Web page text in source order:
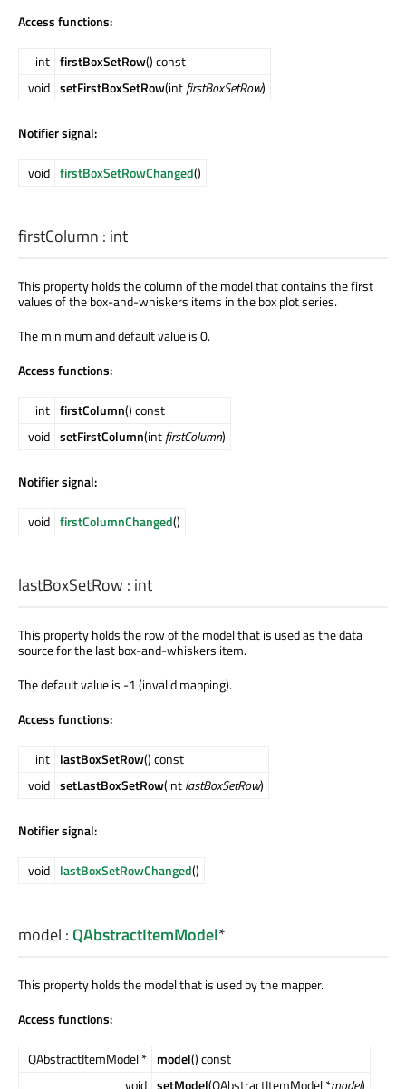
Access functions:
int firstBoxSetRow() const
void setFirstBoxSetRow(intfirstBoxSetRow)
Notifier signal:
void firstBoxSetRowChanged()
firstColumn : int
This property holds the column of the model that contains the first
values of the box-and-whiskers items in the box plot series.
The minimum and default value is 0.
Access functions:
int firstColumn() const
void setFirstColumn(intfirstColumn)
Notifier signal:
void firstColumnChanged()
lastBoxSetRow : int
This property holds the row of the model that is used as the data
source for the last box-and-whiskers item.
The default value is -1 (invalid mapping).
Access functions:
int lastBoxSetRow() const
void setLastBoxSetRow(intlastBoxSetRow)
Notifier signal:
void lastBoxSetRowChanged()
model :QAbstractItemModel*
This property holds the model that is used by the mapper.
Access functions:
QAbstractItemModel * model() const
void setModel(QAbstractItemModel *model)